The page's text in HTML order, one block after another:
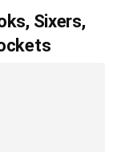
Sixers,